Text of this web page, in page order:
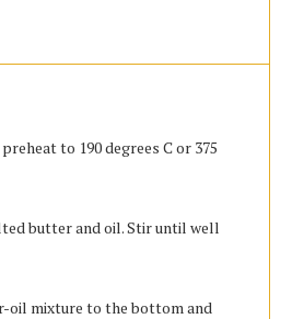
to 190 degrees C or 375
butter and oil. Stir until well
oil mixture to the bottom and